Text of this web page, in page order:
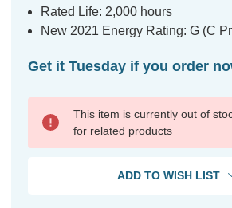
Rated Life: 2,000 hours
New 2021 Energy Rating: G (C
Get it Tuesday if you order
This item is currently out of
for related products
ADD TO WISH LIST